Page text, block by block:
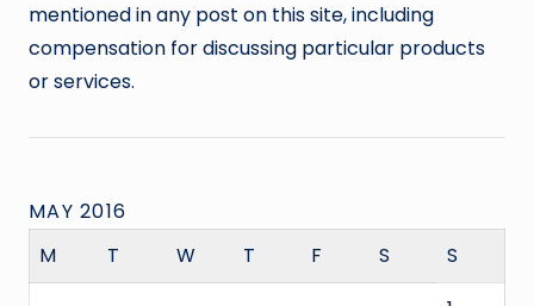
mentioned in any post on this site, including
compensation for discussing particular products
or services.
MAY 2016
M
T W T F S
S